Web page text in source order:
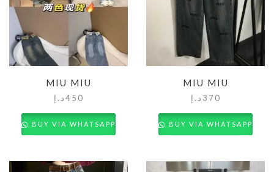
MIU MIU
450د.إ
BUY VIA WHATSAPP
MIU MIU
370 د.إ
BUY VIA WHATSAPP